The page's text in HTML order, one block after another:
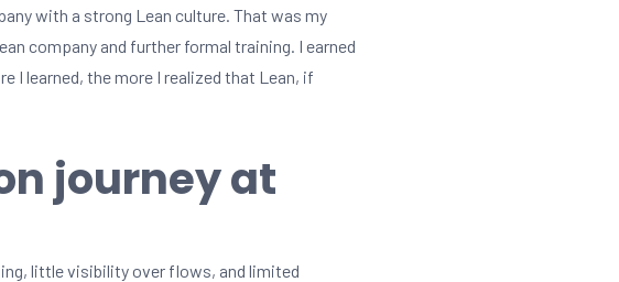
with a strong Lean culture. That was my
company and further formal training. I earned
I learned, the more I realized that Lean, if
journey at
little visibility over flows, and limited